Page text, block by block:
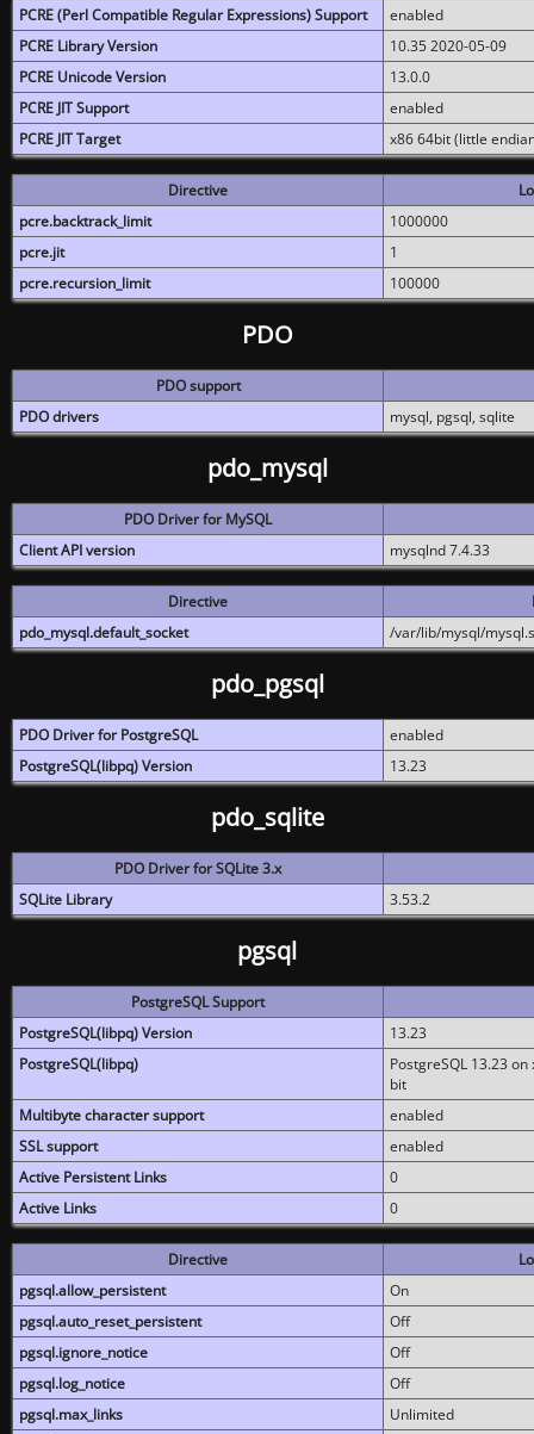
PCRE (Perl Compatible Regular Expressions) Support
enabled
PCRE Library Version
10.35 2020-05-09
PCRE Unicode Version
13.0.0
PCRE JIT Support
enabled
PCRE JIT Target
x86 64bit (little
Directive
pcre.backtrack_limit
1000000
pcre.jit
1
pcre.recursion_limit
100000
PDO
PDO support
PDO drivers
mysql, pgsql, sqlite
pdo_mysql
PDO Driver for MySQL
Client API version
mysqlnd 7.4.33
Directive
pdo_mysql.default_socket
/var/lib/mysql/
pdo_pgsql
PDO Driver for PostgreSQL
enabled
PostgreSQL(libpq) Version
13.23
pdo_sqlite
PDO Driver for SQLite 3.x
SQLite Library
3.53.2
pgsql
PostgreSQL Support
PostgreSQL(libpq) Version
13.23
PostgreSQL(libpq)
PostgreSQL 13.23
bit
Multibyte character support
enabled
SSL support
enabled
Active Persistent Links
0
Active Links
0
Directive
pgsql.allow_persistent
On
pgsql.auto_reset_persistent
Off
pgsql.ignore_notice
Off
pgsql.log_notice
Off
pgsql.max_links
Unlimited